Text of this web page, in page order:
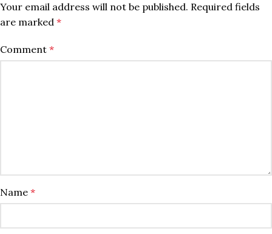
Your email address will not be published. Required fields
are marked *
Comment *
Name *